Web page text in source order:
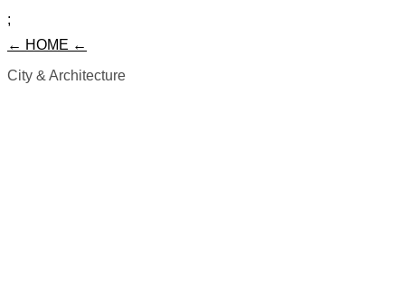
;
← HOME ←
City & Architecture